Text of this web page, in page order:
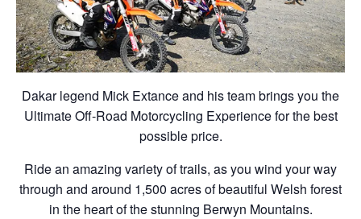
Dakar legend Mick Extance and his team brings you the
Ultimate Off-Road Motorcycling Experience for the best
possible price.
Ride an amazing variety of trails, as you wind your way
through and around 1,500 acres of beautiful Welsh forest
in the heart of the stunning Berwyn Mountains.